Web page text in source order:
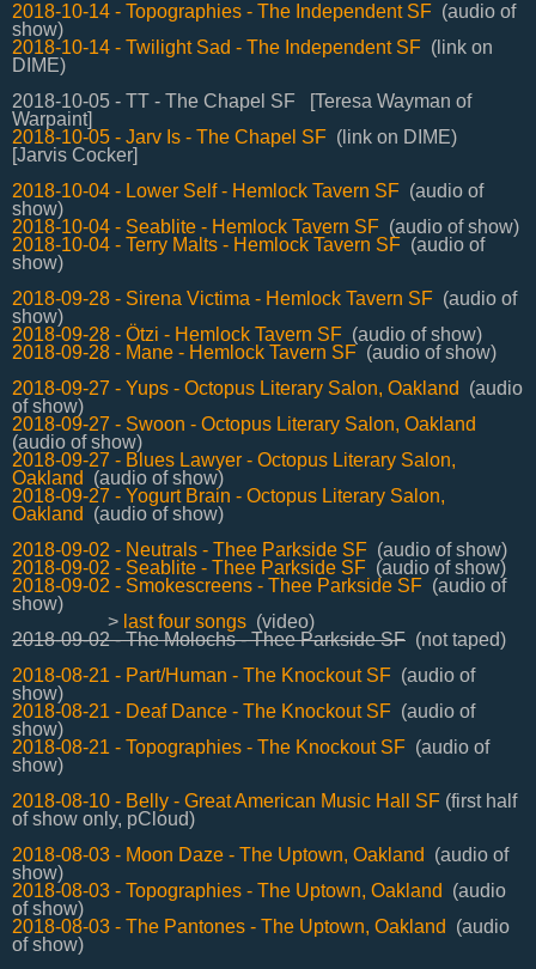
2018-10-14 - Topographies - The Independent SF (audio of
show)
2018-10-14 - Twilight Sad - The Independent SF (link on
DIME)
2018-10-05 - TT - The Chapel SF [Teresa Wayman of
Warpaint]
2018-10-05 - Jarv Is - The Chapel SF (link on DIME)
[Jarvis Cocker]
2018-10-04 - Lower Self - Hemlock Tavern SF (audio of
show)
2018-10-04 - Seablite - Hemlock Tavern SF (audio of show)
2018-10-04 - Terry Malts - Hemlock Tavern SF (audio of
show)
2018-09-28 - Sirena Victima - Hemlock Tavern SF (audio of
show)
2018-09-28 - Ötzi - Hemlock Tavern SF (audio of show)
2018-09-28 - Mane - Hemlock Tavern SF (audio of show)
2018-09-27 - Yups - Octopus Literary Salon, Oakland
(audio
of show)
2018-09-27 - Swoon - Octopus Literary Salon, Oakland
(audio of show)
2018-09-27 - Blues Lawyer - Octopus Literary Salon,
Oakland
(audio of show)
2018-09-27 - Yogurt Brain - Octopus Literary Salon,
Oakland
(audio of show)
2018-09-02 - Neutrals - Thee Parkside SF (audio of show)
2018-09-02 - Seablite - Thee Parkside SF (audio of show)
2018-09-02 - Smokescreens - Thee Parkside SF (audio of
show)
> last four songs (video)
2018-09-02 - The Molochs - Thee Parkside SF (not taped)
2018-08-21 - Part/Human - The Knockout SF (audio of
show)
2018-08-21 - Deaf Dance - The Knockout SF (audio of
show)
2018-08-21 - Topographies - The Knockout SF (audio of
show)
2018-08-10 - Belly - Great American Music Hall SF (first half
of show only, pCloud)
2018-08-03 - Moon Daze - The Uptown, Oakland
(audio of
show)
2018-08-03 - Topographies - The Uptown, Oakland
(audio
of show)
2018-08-03 - The Pantones - The Uptown, Oakland
(audio
of show)